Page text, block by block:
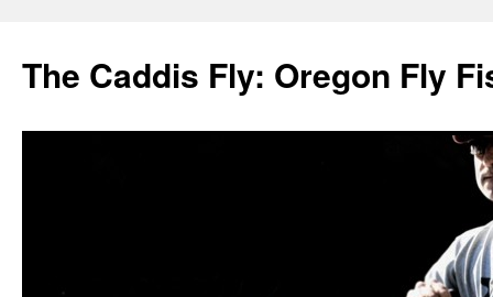
The Caddis Fly: Oregon Fly